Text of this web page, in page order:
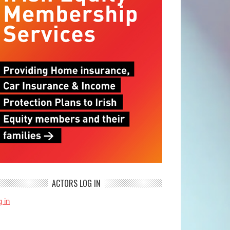
ACTORS LOG IN
in